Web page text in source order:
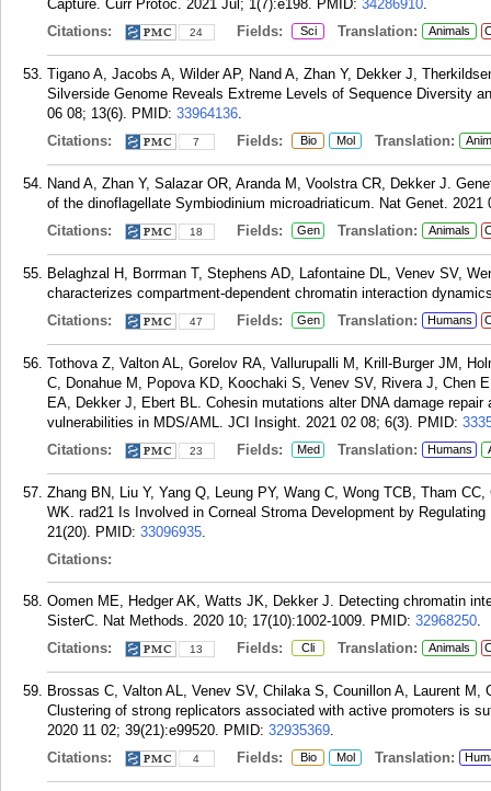
Capture. Curr Protoc. 2021 Jul; 1(7):e198. PMID: 34286910.
Citations:
24 Fields: Sci Translation: Animals
Tigano A, Jacobs A, Wilder AP, Nand A, Zhan Y, Dekker J,
Silverside Genome Reveals Extreme Levels of Sequence Diversity
06 08; 13(6). PMID: 33964136.
Citations:
7 Fields: Bio Mol Translation:
Nand A, Zhan Y, Salazar OR, Aranda M, Voolstra CR, Dekker J.
of the dinoflagellate Symbiodinium microadriaticum. Nat Genet. 2021
Citations:
18 Fields: Gen Translation: Animals
Belaghzal H, Borrman T, Stephens AD, Lafontaine DL, Venev SV,
characterizes compartment-dependent chromatin interaction
Citations:
47 Fields: Gen Translation: Humans
Tothova Z, Valton AL, Gorelov RA, Vallurupalli M, Krill-Burger JM,
C, Donahue M, Popova KD, Koochaki S, Venev SV, Rivera J, Chen
EA, Dekker J, Ebert BL. Cohesin mutations alter DNA damage
vulnerabilities in MDS/AML. JCI Insight. 2021 02 08; 6(3). PMID:
Citations:
23 Fields: Med Translation: Humans
Zhang BN, Liu Y, Yang Q, Leung PY, Wang C, Wong TCB, Tham
WK. rad21 Is Involved in Corneal Stroma Development by
21(20). PMID: 33096935.
Citations:
Oomen ME, Hedger AK, Watts JK, Dekker J. Detecting chromatin
SisterC. Nat Methods. 2020 10; 17(10):1002-1009. PMID: 32968250.
Citations:
13 Fields: Cli Translation: Animals
Brossas C, Valton AL, Venev SV, Chilaka S, Counillon A, Laurent
Clustering of strong replicators associated with active promoters is
2020 11 02; 39(21):e99520. PMID: 32935369.
Citations:
4 Fields: Bio Mol Translation: